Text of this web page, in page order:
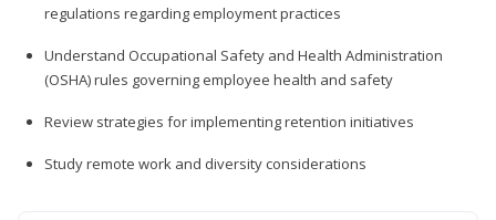
regulations regarding employment practices
Understand Occupational Safety and Health Administration
(OSHA) rules governing employee health and safety
Review strategies for implementing retention initiatives
Study remote work and diversity considerations